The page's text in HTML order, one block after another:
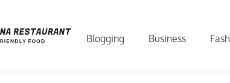
Blogging Business